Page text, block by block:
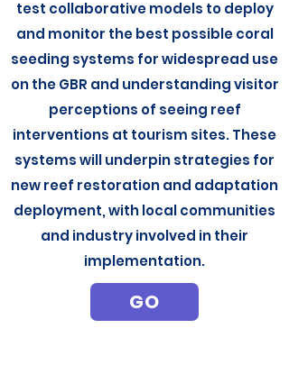
test collaborative models to deploy
and monitor the best possible coral
seeding systems for widespread use
on the GBR and understanding visitor
perceptions of seeing reef
interventions at tourism sites. These
systems will underpin strategies for
new reef restoration and adaptation
deployment, with local communities
and industry involved in their
implementation.
GO